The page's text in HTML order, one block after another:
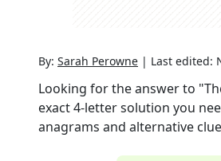
By: Sarah Perowne | Last edited:
Looking for the answer to
exact4-letter solution you
anagrams and alternative